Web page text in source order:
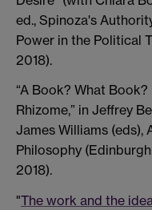
ed., Spinoza's
Power in the Political
2018).
“A Book? What
Rhizome,” in Jeffrey
James Williams (eds),
Philosophy
2018).
"The work and the